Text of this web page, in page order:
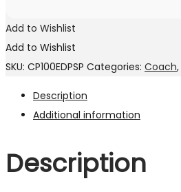
Add to Wishlist
Add to Wishlist
SKU: CP100EDPSP Categories: Coach,
Description
Additional information
Description